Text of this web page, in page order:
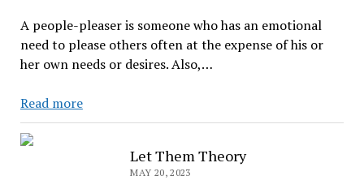
Survival
Mode
A people-pleaser is someone who has an emotional
need to please others often at the expense of his or
her own needs or desires. Also,…
Read moreStop
being
Let Them Theory
MAY 20, 2023